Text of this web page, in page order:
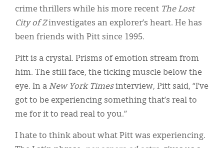
crime thrillers while his more recent The Lost
City of Zinvestigates an explorer’s heart. He has
been friends with Pitt since 1995.
Pitt is a crystal. Prisms of emotion stream from
him. The still face, the ticking muscle below the
eye. In a New York Timesinterview, Pitt said, “I’ve
got to be experiencing something that’s real to
me for it to read real to you.”
I hate to think about what Pitt was experiencing.